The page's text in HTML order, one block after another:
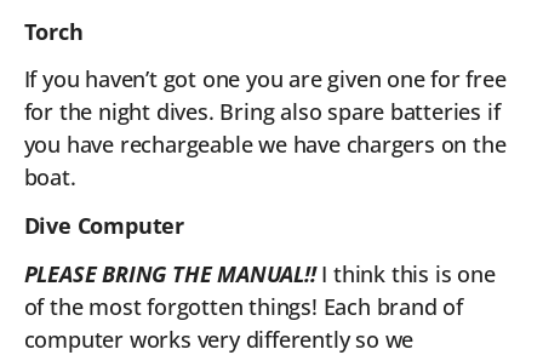
Torch
If you haven’t got one you are given one for free
for the night dives. Bring also spare batteries if
you have rechargeable we have chargers on the
boat.
Dive Computer
PLEASE BRING THE MANUAL!!I think this is one
of the most forgotten things! Each brand of
computer works very differently so we